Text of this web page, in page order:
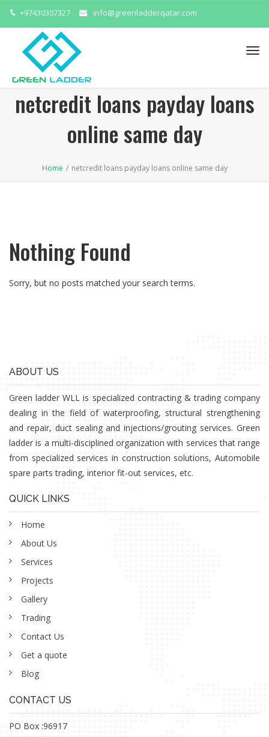
+97430307327 info@greenladderqatar.com
netcredit loans payday loans
online same day
Home / netcredit loans payday loans online same day
Nothing Found
Sorry, but no posts matched your search terms.
ABOUT US
Green ladder WLL is specialized contracting & trading company
dealing in the field of waterproofing, structural strengthening
and repair, duct sealing and injections/grouting services. Green
ladder is a multi-disciplined organization with services that range
from specialized services in construction solutions, Automobile
spare parts trading, interior fit-out services, etc.
QUICK LINKS
Home
About Us
Services
Projects
Gallery
Trading
Contact Us
Get a quote
Blog
CONTACT US
PO Box :96917